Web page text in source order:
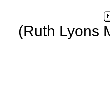
(Ruth Lyons